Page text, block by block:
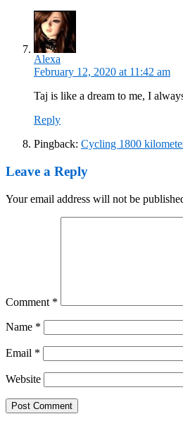
Alexa
February 12, 2020 at 11:42 am
Taj is like a dream to me, I
Reply
Pingback: Cycling 1800
Leave a Reply
Your email address will not be
Comment *
Name *
Email *
Website